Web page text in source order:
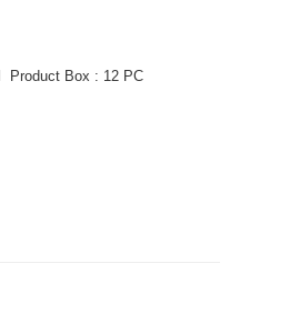
Product Box : 12 PC